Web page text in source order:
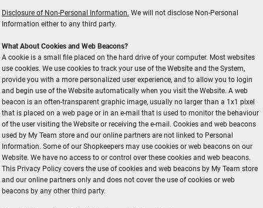
Disclosure of Non-Personal Information. We will not disclose Non-Personal
Information either to any third party.
What About Cookies and Web Beacons?
A cookie is a small file placed on the hard drive of your computer. Most websites
use cookies. We use cookies to track your use of the Website and the System,
provide you with a more personalized user experience, and to allow you to login
and begin use of the Website automatically when you visit the Website. A web
beacon is an often-transparent graphic image, usually no larger than a 1x1 pixel
that is placed on a web page or in an e-mail that is used to monitor the behaviour
of the user visiting the Website or receiving the e-mail. Cookies and web beacons
used by My Team store and our online partners are not linked to Personal
Information. Some of our Shopkeepers may use cookies or web beacons on our
Website. We have no access to or control over these cookies and web beacons.
This Privacy Policy covers the use of cookies and web beacons by My Team store
and our online partners only and does not cover the use of cookies or web
beacons by any other third party.